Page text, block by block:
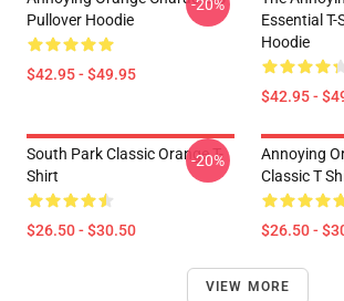
Pullover Hoodie
$42.95 - $49.95
-20%
Essential
Hoodie
$42.95 -
South Park Classic Orange T-
Shirt
$26.50 - $30.50
-20%
Annoying
Classic T
$26.50 -
VIEW MORE